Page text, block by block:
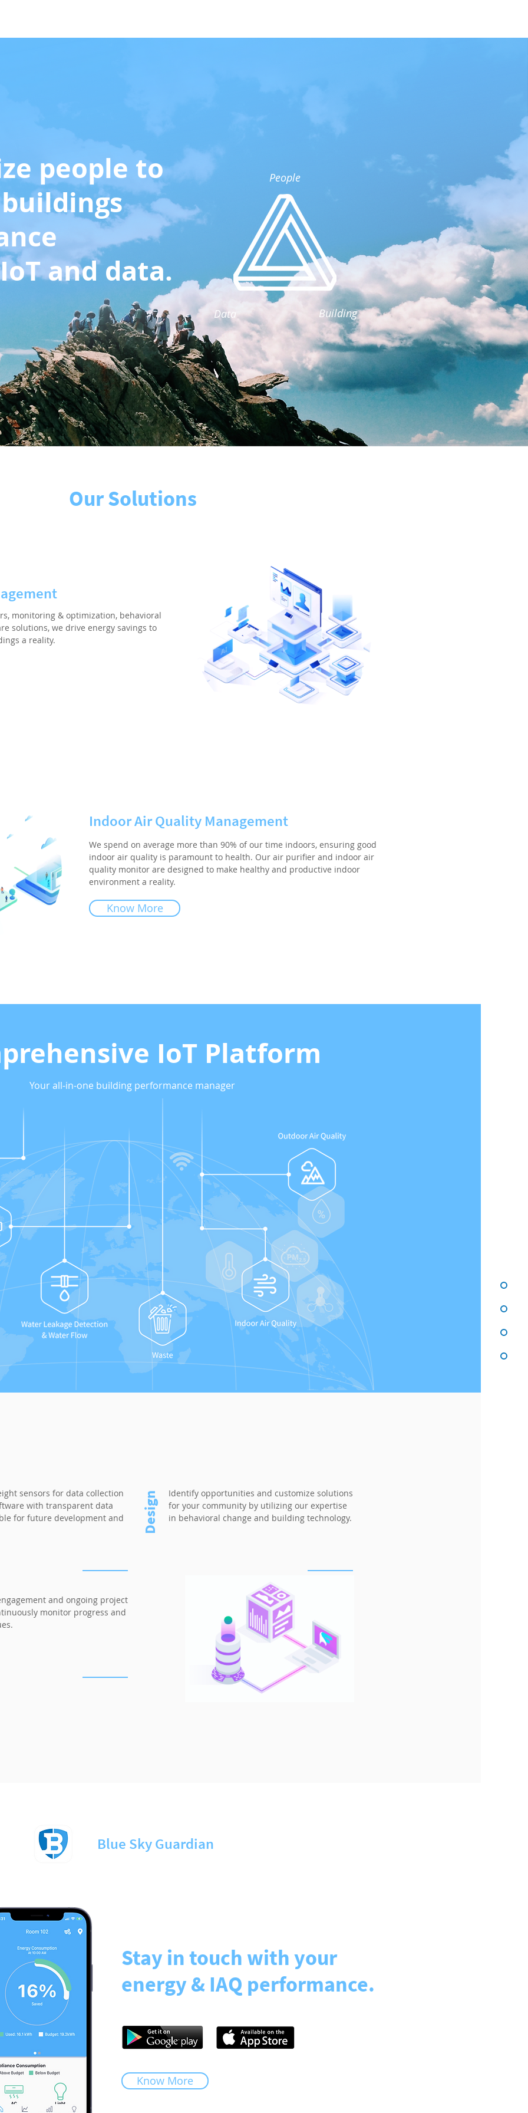
people to
and data.
People
Data Building
Our Solutions
monitoring & optimization, behavioral
solutions, we drive energy savings to
a reality.
Indoor Air Quality Management
We spend on average more than 90% of our time indoors, ensuring good
indoor air quality is paramount to health. Our air purifier and indoor air
quality monitor are designed to make healthy and productive indoor
environment a reality.
Know More
IoT Platform
Your all-in-one building performance manager
sensors for data collection
with transparent data
for future development and
and ongoing project
monitor progress and
Identify opportunities and customize solutions
for your community by utilizing our expertise
in behavioral change and building technology.
Design
Blue Sky Guardian
Stay in touch with your
energy & IAQ performance.
Know More